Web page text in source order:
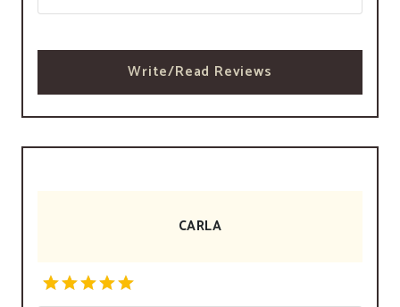
Write/Read Reviews
CARLA